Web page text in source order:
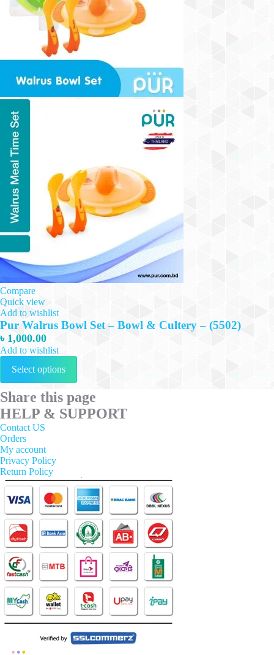
Compare
Quick view
Add to wishlist
Pur Walrus Bowl Set – Bowl & Cultery – (5502)
৳ 1,000.00
Add to wishlist
Select options
This
has
multiple
variants.
The
the
product
page
Share this page
HELP & SUPPORT
Contact US
Orders
My account
Privacy Policy
Return Policy